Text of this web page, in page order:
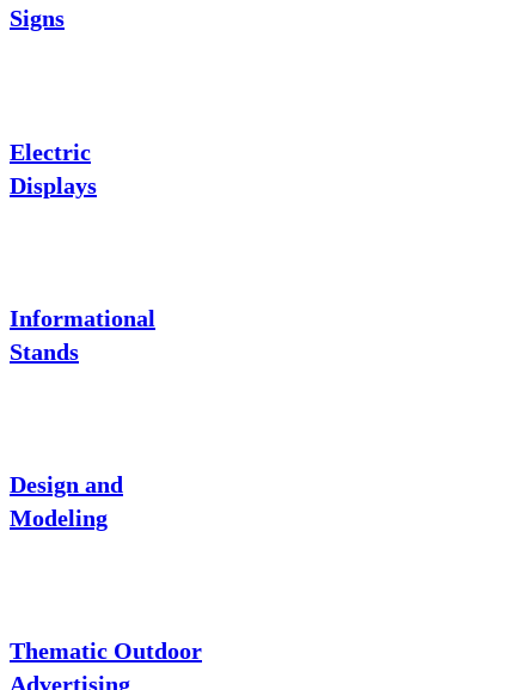
Signs
Electric
Displays
Informational
Stands
Design and
Modeling
Thematic Outdoor
Advertising